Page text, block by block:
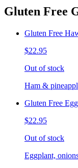
Gluten Free
Gluten Free
$22.95
Out of stock
Ham &
Gluten Free
$22.95
Out of stock
Eggplant,